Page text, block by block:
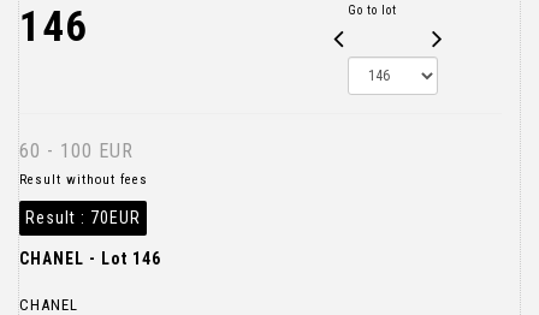
146 Go to lot
60 - 100 EUR
Result without fees
Result : 70EUR
CHANEL - Lot 146
CHANEL